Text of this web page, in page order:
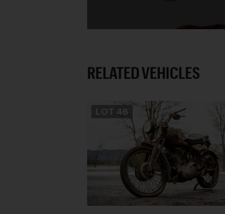
RELATED VEHICLES
LOT 46